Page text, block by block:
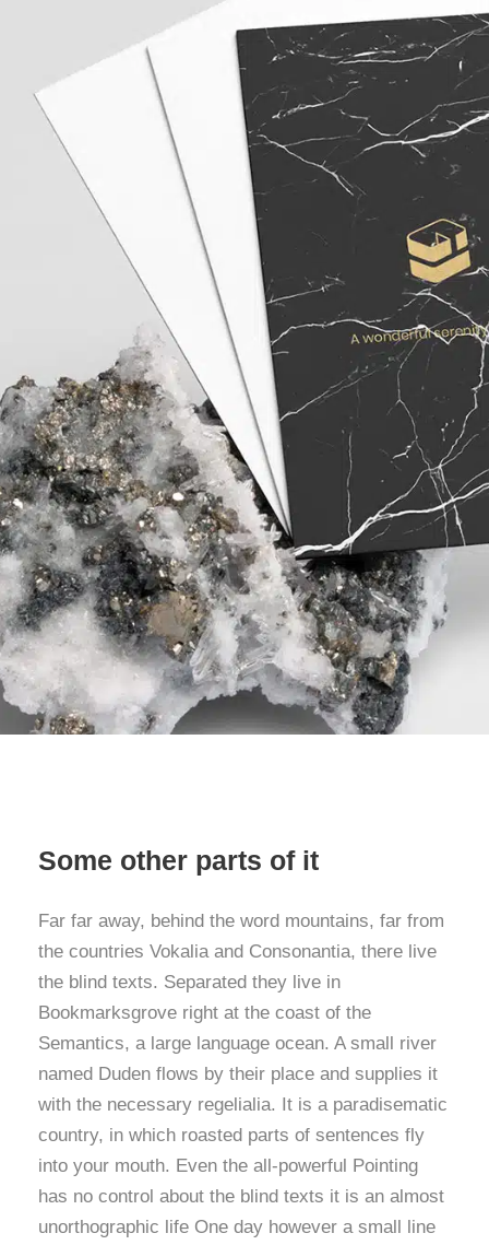
Some other parts of it
Far far away, behind the word mountains, far from
the countries Vokalia and Consonantia, there live
the blind texts. Separated they live in
Bookmarksgrove right at the coast of the
Semantics, a large language ocean. A small river
named Duden flows by their place and supplies it
with the necessary regelialia. It is a paradisematic
country, in which roasted parts of sentences fly
into your mouth. Even the all-powerful Pointing
has no control about the blind texts it is an almost
unorthographic life One day however a small line